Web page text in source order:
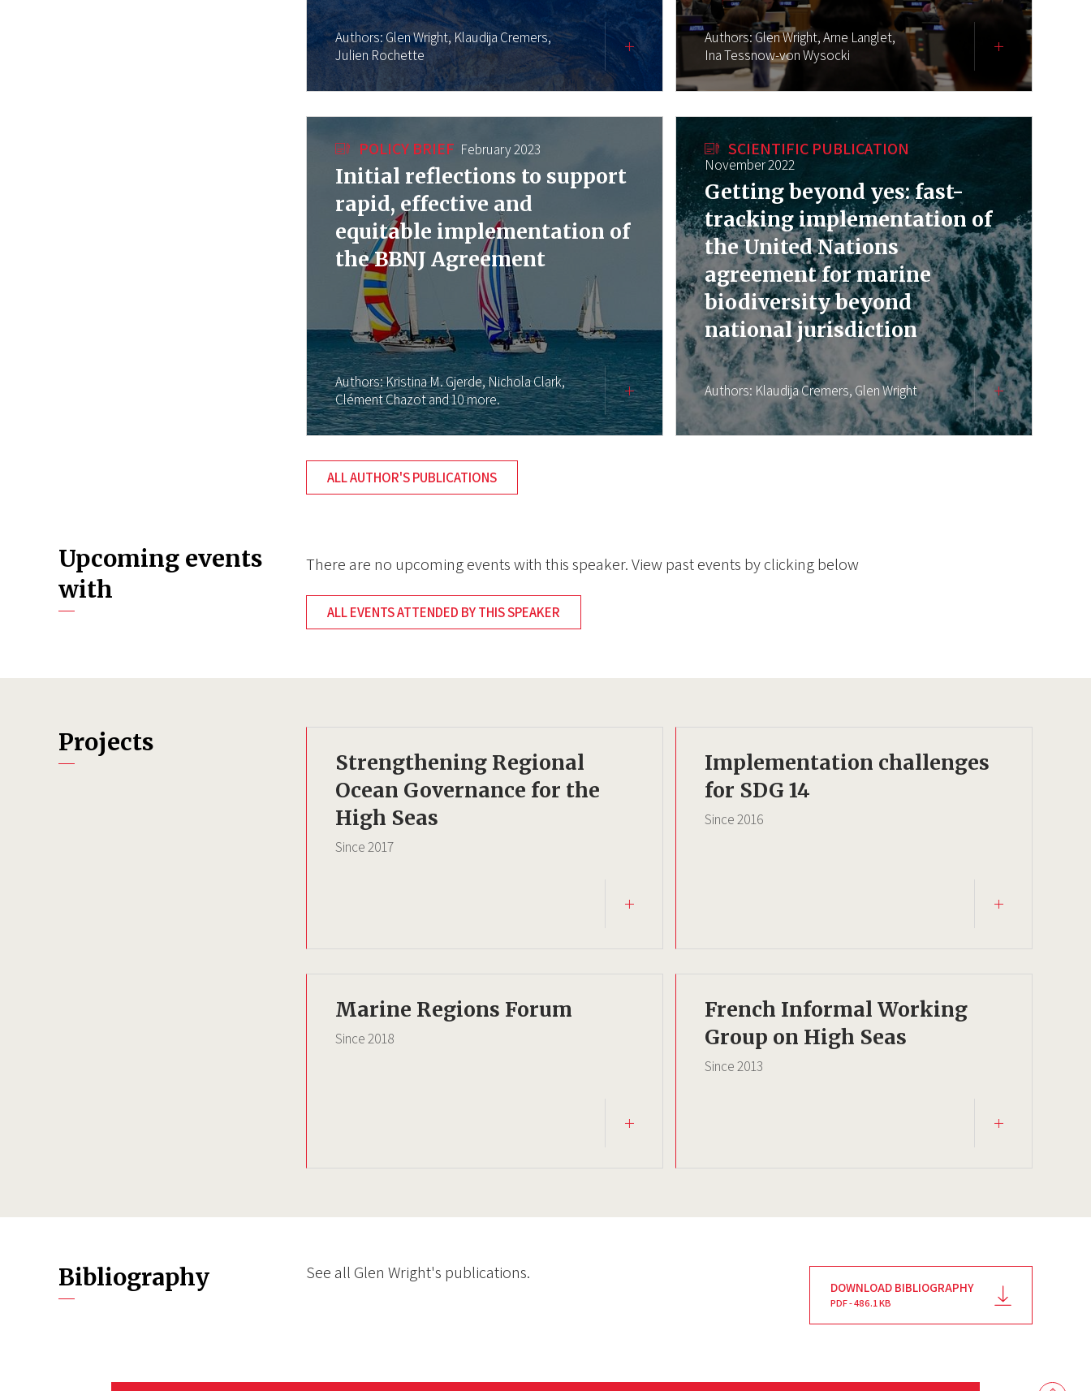
Authors:Glen Wright, Klaudija Cremers,
Julien Rochette
Authors:Glen Wright,Arne Langlet,
Ina Tessnow-von Wysocki
POLICY BRIEF February 2023
Initial reflections to support
rapid, effective and
equitable implementation of
the BBNJ Agreement
Authors:Kristina M. Gjerde,Nichola Clark,
Clément Chazotand 10 more.
SCIENTIFIC PUBLICATION
November 2022
Getting beyond yes: fast-
tracking implementation of
the United Nations
agreement for marine
biodiversity beyond
national jurisdiction
Authors: Klaudija Cremers, Glen Wright
ALL AUTHOR'S PUBLICATIONS
Upcoming events
with
There are no upcoming events with this speaker. View past events by clicking below
ALL EVENTS ATTENDED BY THIS SPEAKER
Projects
Strengthening Regional
Ocean Governance for the
High Seas
Since2017
Implementation challenges
for SDG 14
Since2016
Marine Regions Forum
Since2018
French Informal Working
Group on High Seas
Since2013
Bibliography See all Glen Wright's publications.
DOWNLOAD BIBLIOGRAPHY
PDF - 486.1 KB